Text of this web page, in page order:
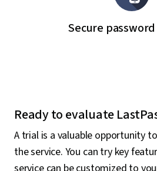
Secure
Ready to evaluate
A trial is a valuable opportunity
the service. You can try key